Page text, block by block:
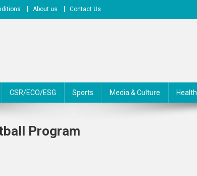
About us Contact Us
CSR/ECO/ESG Sports Media & Culture Health
Program